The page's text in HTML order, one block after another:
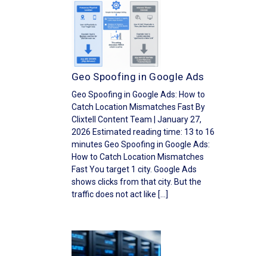
Geo Spoofing in Google Ads
Geo Spoofing in Google Ads: How to
Catch Location Mismatches Fast By
Clixtell Content Team | January 27,
2026 Estimated reading time: 13 to 16
minutes Geo Spoofing in Google Ads:
How to Catch Location Mismatches
Fast You target 1 city. Google Ads
shows clicks from that city. But the
traffic does not act like […]